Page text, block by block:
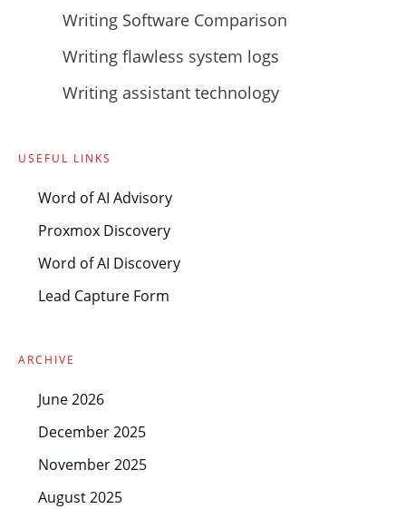
Writing Software Comparison
Writing flawless system logs
Writing assistant technology
USEFUL LINKS
Word of AI Advisory
Proxmox Discovery
Word of AI Discovery
Lead Capture Form
ARCHIVE
June 2026
December 2025
November 2025
August 2025